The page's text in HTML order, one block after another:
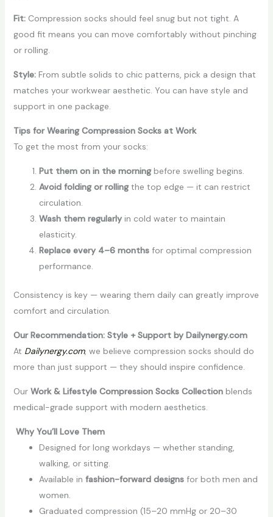
Fit: Compression socks should feel snug but not tight. A
good fit means you can move comfortably without pinching
or rolling.
Style: From subtle solids to chic patterns, pick a design that
matches your workwear aesthetic. You can have style and
support in one package.
Tips for Wearing Compression Socks at Work
To get the most from your socks:
Put them on in the morningbefore swelling begins.
Avoid folding or rollingthe top edge — it can restrict
circulation.
Wash them regularlyin cold water to maintain
elasticity.
Replace every 4–6 monthsfor optimal compression
performance.
Consistency is key — wearing them daily can greatly improve
comfort and circulation.
Our Recommendation: Style + Support by Dailynergy.com
At Dailynergy.com, we believe compression socks should do
more than just support — they should inspire confidence.
Our Work & Lifestyle Compression Socks Collectionblends
medical-grade support with modern aesthetics.
Why You’ll Love Them
Designed for long workdays — whether standing,
walking, or sitting.
Available in fashion-forward designsfor both men and
women.
Graduated compression (15–20 mmHg or 20–30